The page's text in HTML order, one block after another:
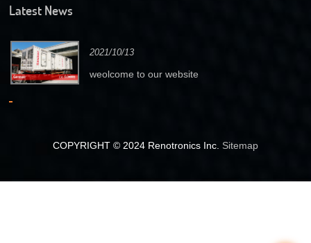
Latest News
2021/10/13
weolcome to our website
COPYRIGHT © 2024 Renotronics Inc. Sitemap